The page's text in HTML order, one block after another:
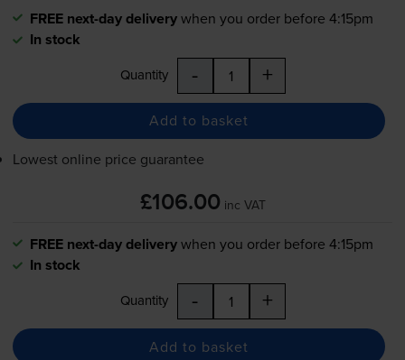
FREE next-day deliverywhen you order before 4:15pm
In stock
Quantity - +
Add to basket
Lowest online price guarantee
£106.00 inc VAT
FREE next-day deliverywhen you order before 4:15pm
In stock
Quantity - +
Add to basket